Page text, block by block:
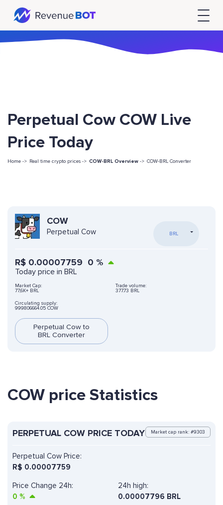
Perpetual Cow COW Live
Price Today
Home -> Real time crypto prices -> COW-BRL Overview -> COW-BRL Converter
COW
Perpetual Cow BRL
R$ 0.00007759 0 %
Today price in BRL
Market Cap:
77,6K+ BRL
Trade volume:
377.73 BRL
Circulating supply:
999806664.05 COW
Perpetual Cow to
BRL Converter
COW price Statistics
PERPETUAL COW PRICE TODAY Market cap rank: #9303
Perpetual Cow Price:
R$ 0.00007759
Price Change 24h:
0 %
24h high:
0.00007796 BRL